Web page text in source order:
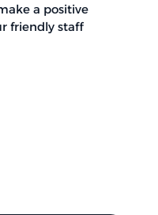
a positive
friendly staff